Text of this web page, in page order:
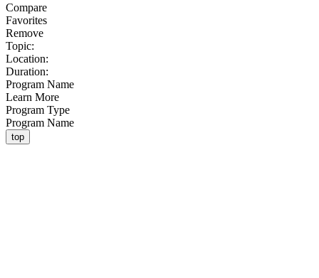
Compare
Favorites
Remove
Topic:
Location:
Duration:
Program Name
Learn More
Program Type
Program Name
top